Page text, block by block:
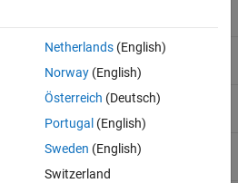
i) + ε
y = α + βx + ε
y = (α + αi) + βx + ε
Netherlands(English)
Norway(English)
Österreich (Deutsch)
Portugal (English)
Sweden (English)
Switzerland